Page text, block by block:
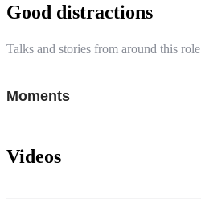
Good distractions
Talks and stories from around this
Moments
Videos